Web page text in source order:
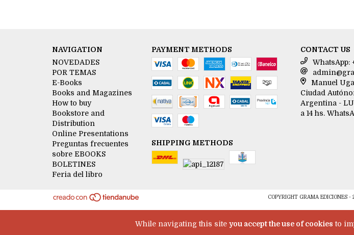
While navigating this site you accept the use of cookies to
NAVIGATION
NOVEDADES
POR TEMAS
E-Books
Books and Magazines
How to buy
Bookstore and
Distribution
Online Presentations
Preguntas frecuentes
sobre EBOOKS
BOLETINES
Feria del libro
PAYMENT METHODS
SHIPPING METHODS
CONTACT US
WhatsApp:
Manuel
Ciudad
Argentina -
a 14 hs.
COPYRIGHT GRAMA EDICIONES